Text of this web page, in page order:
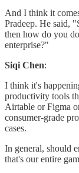
And I think it
Pradeep. He said,
then how do you
enterprise?"
Siqi Chen:
I think it's
productivity tools
Airtable or Figma
consumer-grade
cases.
In general, should
that's our entire